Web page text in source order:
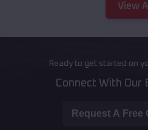
View
Ready to get started on
Connect With Our
Request A Free